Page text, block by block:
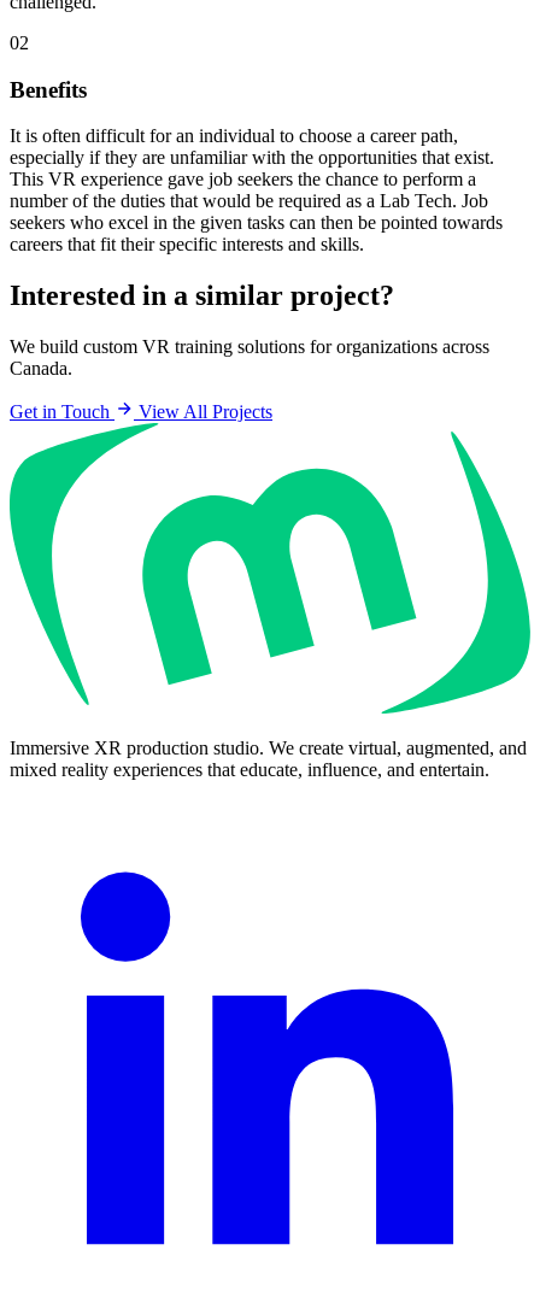
02
Benefits
It is often difficult for an individual to choose a career path,
especially if they are unfamiliar with the opportunities that exist.
This VR experience gave job seekers the chance to perform a
number of the duties that would be required as a Lab Tech. Job
seekers who excel in the given tasks can then be pointed towards
careers that fit their specific interests and skills.
Interested in a similar project?
We build custom VR training solutions for organizations across
Canada.
Get in Touch View All Projects
Immersive XR production studio. We create virtual, augmented, and
mixed reality experiences that educate, influence, and entertain.